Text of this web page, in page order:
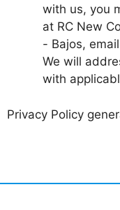
with us, you
at RC New
- Bajos,
We will
with
Privacy Policy